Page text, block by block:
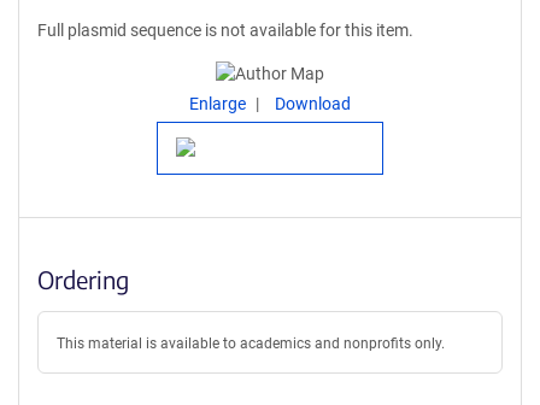
Full plasmid sequence is not available for this item.
Enlarge Download
Ordering
This material is available to academics and nonprofits only.